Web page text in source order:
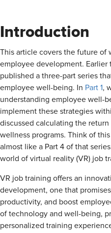
Introduction
This article covers the future of
employee development. Earlier
published a three-part series
employee well-being. In Part 1,
understanding employee well-
implement these strategies
discussed calculating the
wellness programs. Think of
almost like a Part 4 of that
world of virtual reality (VR) job
VR job training offers an
development, one that
productivity, and boost
of technology and well-being,
personalized training